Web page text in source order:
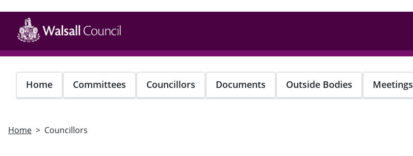
main
content
Home Committees Councillors Documents Outside Bodies Meetings
Home Councillors